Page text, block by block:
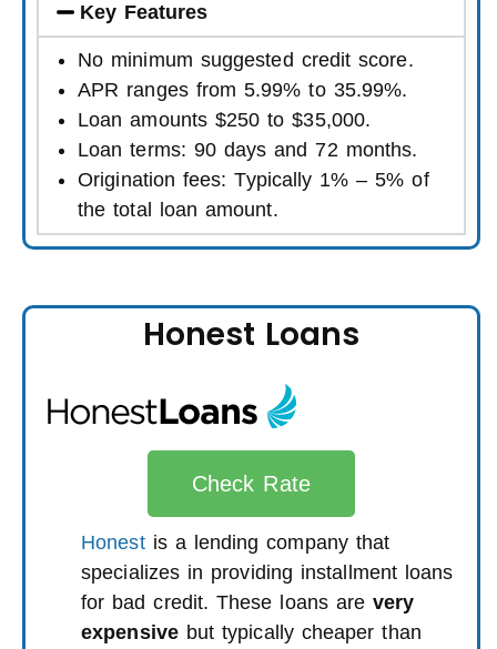
Key Features
No minimum suggested credit score.
APR ranges from 5.99% to 35.99%.
Loan amounts $250 to $35,000.
Loan terms: 90 days and 72 months.
Origination fees: Typically 1% – 5% of
the total loan amount.
Honest Loans
Check Rate
Honestis a lending company that
specializes in providing installment loans
for bad credit. These loans arevery
expensive but typically cheaper than